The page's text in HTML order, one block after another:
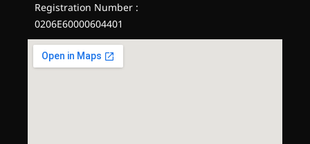
Registration Number :
0206E60000604401